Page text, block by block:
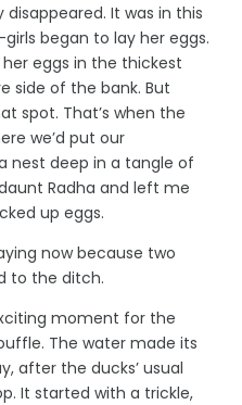
It was in this
began to lay her eggs.
eggs in the thickest
side of the bank. But
spot. That’s when the
we’d put our
nest deep in a tangle of
Radha and left me
up eggs.
now because two
to the ditch.
moment for the
The water made its
after the ducks’ usual
It started with a trickle,